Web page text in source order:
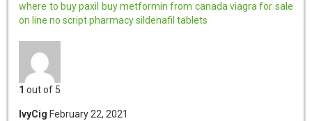
where to buy paxil
buy metformin from canada viagra for sale
on line no script pharmacy sildenafil tablets
1 out of 5
IvyCig February 22, 2021